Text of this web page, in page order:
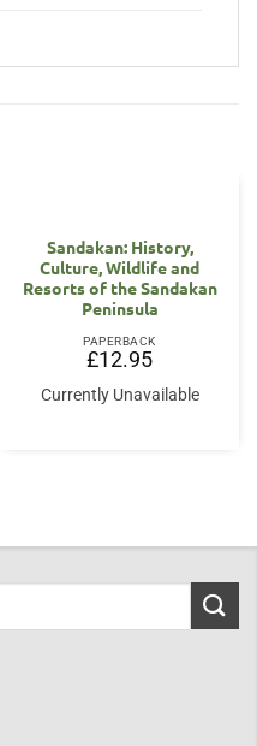
Sandakan: History,
Culture, Wildlife and
Resorts of the Sandakan
Peninsula
PAPERBACK
£12.95
Currently Unavailable